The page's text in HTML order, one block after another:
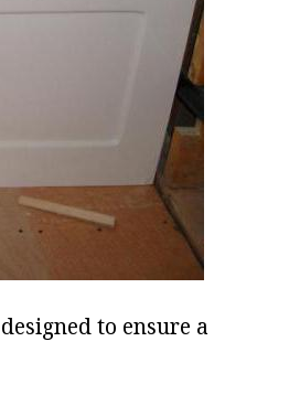
to ensure a